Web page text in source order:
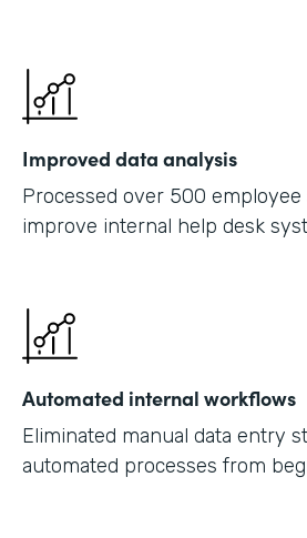
Improved data analysis
Processed over 500
improve internal help desk
Automated internal workflows
Eliminated manual data entry
automated processes from